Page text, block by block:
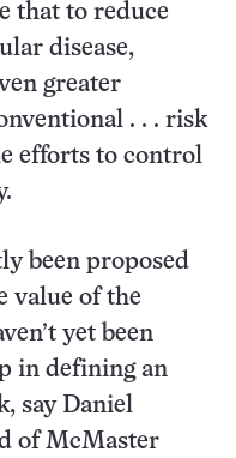
that to reduce
disease,
greater
. . . risk
efforts to control
been proposed
value of the
yet been
in defining an
say Daniel
of McMaster